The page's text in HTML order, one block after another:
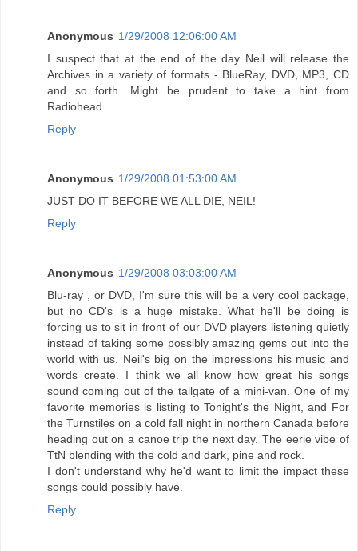
Anonymous 1/29/2008 12:06:00 AM
I suspect that at the end of the day Neil will release the
Archives in a variety of formats - BlueRay, DVD, MP3, CD
and so forth. Might be prudent to take a hint from
Radiohead.
Reply
Anonymous 1/29/2008 01:53:00 AM
JUST DO IT BEFORE WE ALL DIE, NEIL!
Reply
Anonymous 1/29/2008 03:03:00 AM
Blu-ray , or DVD, I'm sure this will be a very cool package,
but no CD's is a huge mistake. What he'll be doing is
forcing us to sit in front of our DVD players listening quietly
instead of taking some possibly amazing gems out into the
world with us. Neil's big on the impressions his music and
words create. I think we all know how great his songs
sound coming out of the tailgate of a mini-van. One of my
favorite memories is listing to Tonight's the Night, and For
the Turnstiles on a cold fall night in northern Canada before
heading out on a canoe trip the next day. The eerie vibe of
TtN blending with the cold and dark, pine and rock.
I don't understand why he'd want to limit the impact these
songs could possibly have.
Reply